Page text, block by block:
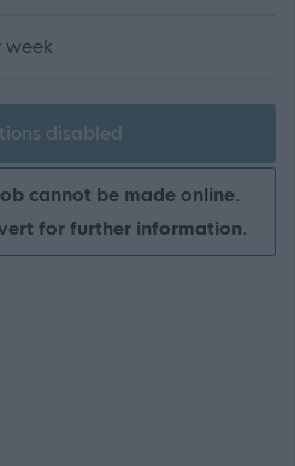
week
disabled
cannot be made online.
for further information.